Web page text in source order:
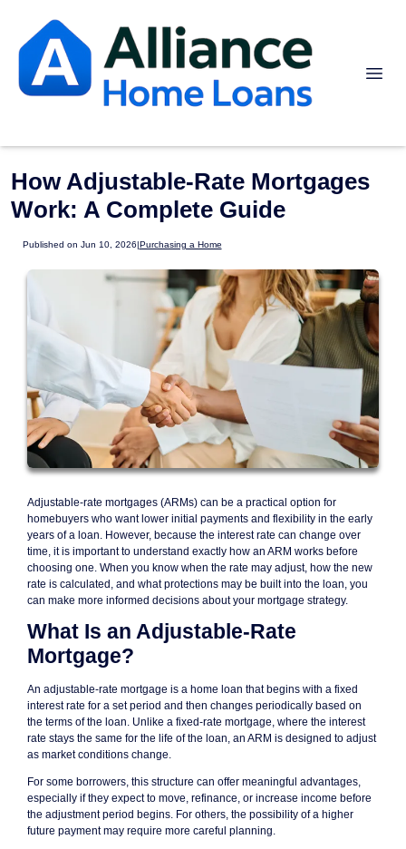
How Adjustable-Rate Mortgages
Work: A Complete Guide
Published on Jun 10, 2026 Purchasing a Home
Adjustable-rate mortgages (ARMs) can be a practical option for
homebuyers who want lower initial payments and flexibility in the early
years of a loan. However, because the interest rate can change over
time, it is important to understand exactly how an ARM works before
choosing one. When you know when the rate may adjust, how the new
rate is calculated, and what protections may be built into the loan, you
can make more informed decisions about your mortgage strategy.
What Is an Adjustable-Rate
Mortgage?
An adjustable-rate mortgage is a home loan that begins with a fixed
interest rate for a set period and then changes periodically based on
the terms of the loan. Unlike a fixed-rate mortgage, where the interest
rate stays the same for the life of the loan, an ARM is designed to adjust
as market conditions change.
For some borrowers, this structure can offer meaningful advantages,
especially if they expect to move, refinance, or increase income before
the adjustment period begins. For others, the possibility of a higher
future payment may require more careful planning.